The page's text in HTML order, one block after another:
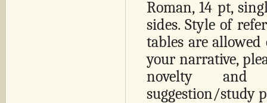
Roman, 14 pt,
sides. Style of
tables are
your narrative,
novelty
suggestion/study